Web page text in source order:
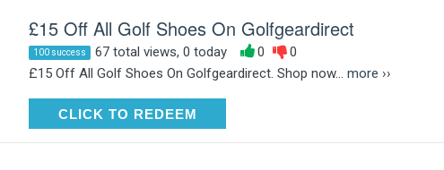
£15 Off All Golf Shoes On Golfgeardirect
100 success 67 total views, 0 today 0
0
£15 Off All Golf Shoes On Golfgeardirect. Shop now... more ››
CLICK TO REDEEM
CLICK TO REDEEM